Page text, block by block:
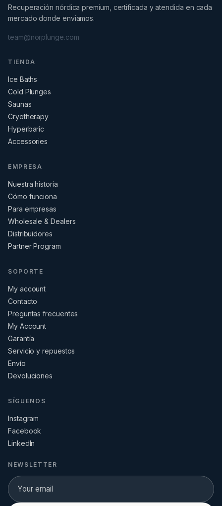
Recuperación nórdica premium, certificada y atendida en cada
mercado donde enviamos.
team@norplunge.com
TIENDA
Ice Baths
Cold Plunges
Saunas
Cryotherapy
Hyperbaric
Accessories
EMPRESA
Nuestra historia
Cómo funciona
Para empresas
Wholesale & Dealers
Distribuidores
Partner Program
SOPORTE
My account
Contacto
Preguntas frecuentes
My Account
Garantía
Servicio y repuestos
Envío
Devoluciones
SÍGUENOS
Instagram
Facebook
LinkedIn
NEWSLETTER